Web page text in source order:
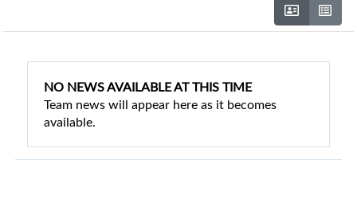
NO NEWS AVAILABLE AT THIS TIME
Team news will appear here as it becomes
available.